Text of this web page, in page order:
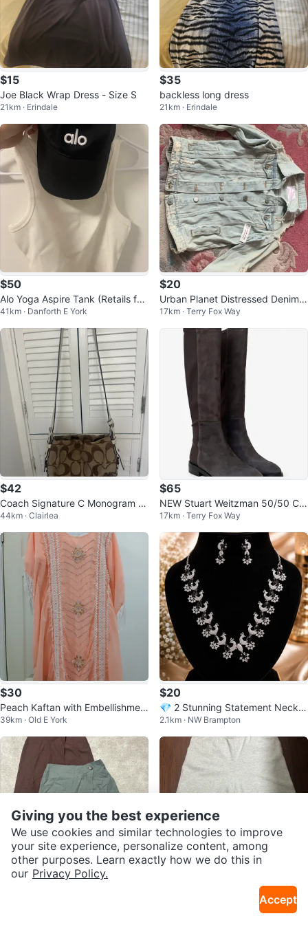
$15
Joe Black Wrap Dress - Size S
21km · Erindale
$35
backless long dress
21km · Erindale
$50
Alo Yoga Aspire Tank (Retails for
$78)
41km · Danforth E York
$20
Urban Planet Distressed Denim J
acket size XS
17km · Terry Fox Way
$42
Coach Signature C Monogram S
houlder Bag
44km · Clairlea
$65
NEW Stuart Weitzman 50/50 Cre
er City Knee-high Grey Suede Bo
ots
17km · Terry Fox Way
$30
Peach Kaftan with Embellishmen
ts and Fringe
39km · Old E York
$20
💎 2 Stunning Statement Neckla
ce Sets
2.1km · NW Brampton
Giving you the best experience
We use cookies and similar technologies to improve
your site experience, personalize content, among
other purposes. Learn exactly how we do this in
our Privacy Policy.
Accept